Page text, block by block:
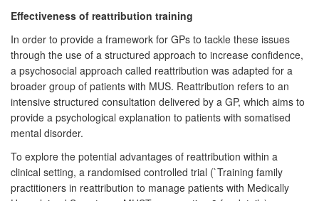
Effectiveness of reattribution training
In order to provide a framework for GPs to tackle these issues
through the use of a structured approach to increase confidence,
a psychosocial approach called reattribution was adapted for a
broader group of patients with MUS. Reattribution refers to an
intensive structured consultation delivered by a GP, which aims to
provide a psychological explanation to patients with somatised
mental disorder.
To explore the potential advantages of reattribution within a
clinical setting, a randomised controlled trial (`Training family
practitioners in reattribution to manage patients with Medically